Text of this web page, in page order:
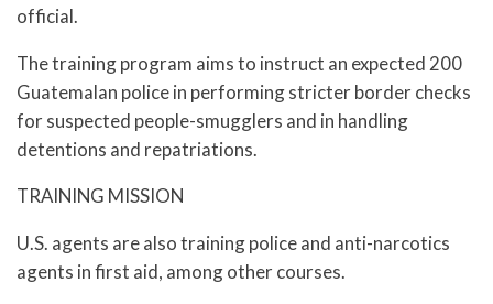
official.
The training program aims to instruct an expected 200
Guatemalan police in performing stricter border checks
for suspected people-smugglers and in handling
detentions and repatriations.
TRAINING MISSION
U.S. agents are also training police and anti-narcotics
agents in first aid, among other courses.